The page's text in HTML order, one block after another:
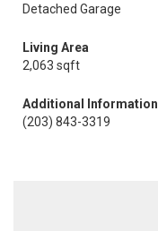
Detached Garage
Living Area
2,063 sqft
Additional Information
(203) 843-3319